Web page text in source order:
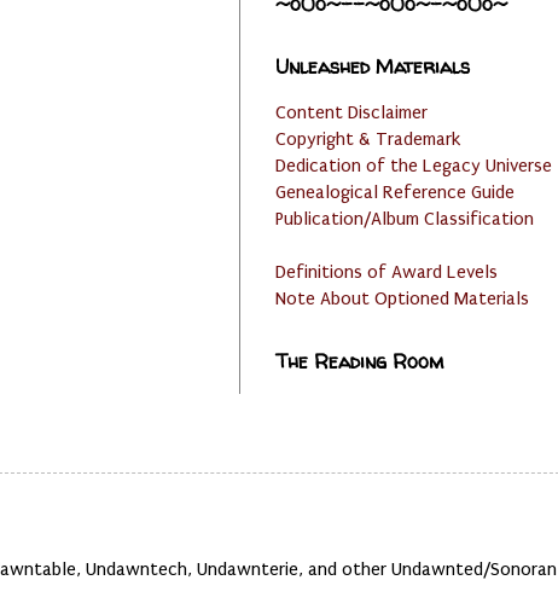
Unleashed Materials
Content Disclaimer
Copyright & Trademark
Dedication of the Legacy Universe
Genealogical Reference Guide
Publication/Album Classification
Definitions of Award Levels
Note About Optioned Materials
The Reading Room
Undawntech, Undawnterie, and other Undawnted/Sonoran